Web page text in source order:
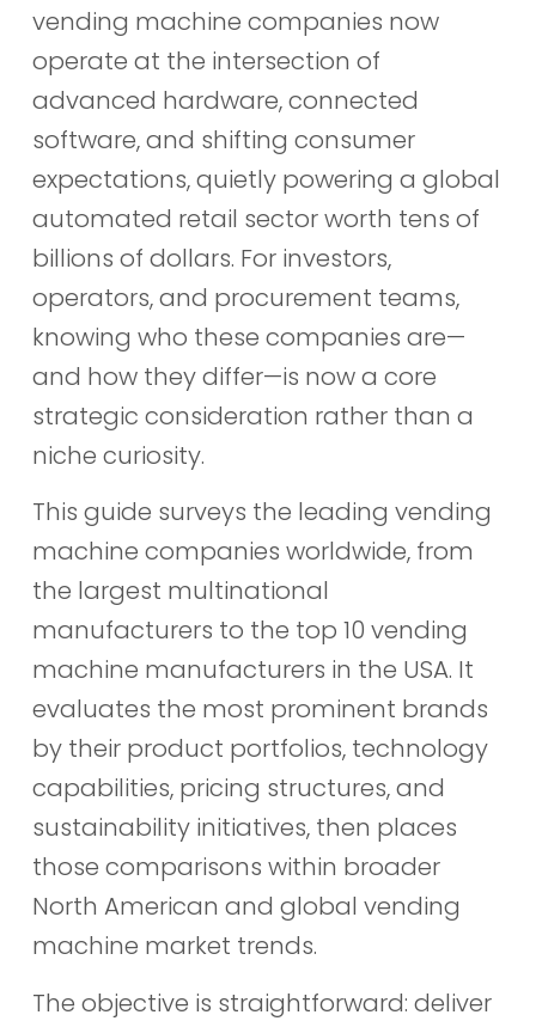
vending machine companies now
operate at the intersection of
advanced hardware, connected
software, and shifting consumer
expectations, quietly powering a global
automated retail sector worth tens of
billions of dollars. For investors,
operators, and procurement teams,
knowing who these companies are—
and how they differ—is now a core
strategic consideration rather than a
niche curiosity.
This guide surveys the leading vending
machine companies worldwide, from
the largest multinational
manufacturers to the top 10 vending
machine manufacturers in the USA. It
evaluates the most prominent brands
by their product portfolios, technology
capabilities, pricing structures, and
sustainability initiatives, then places
those comparisons within broader
North American and global vending
machine market trends.
The objective is straightforward: deliver